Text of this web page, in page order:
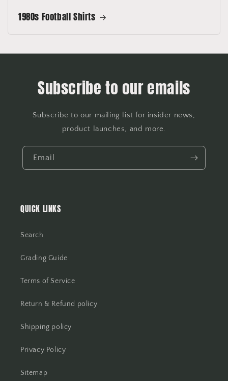
1980s Football Shirts
Subscribe to our emails
Subscribe to our mailing list for insider news,
product launches, and more.
Email
QUICK LINKS
Search
Grading Guide
Terms of Service
Return & Refund policy
Shipping policy
Privacy Policy
Sitemap